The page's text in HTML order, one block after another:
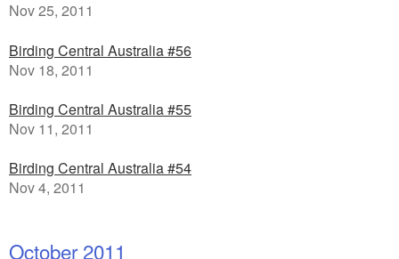
Nov 25, 2011
Birding Central Australia #56
Nov 18, 2011
Birding Central Australia #55
Nov 11, 2011
Birding Central Australia #54
Nov 4, 2011
October 2011